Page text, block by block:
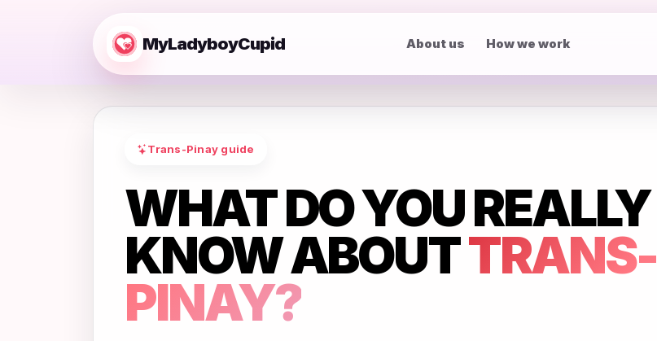
MyLadyboyCupid About us How we work
Trans-Pinay guide
WHAT DO YOU REALLY
KNOW ABOUTTRANS-
PINAY?